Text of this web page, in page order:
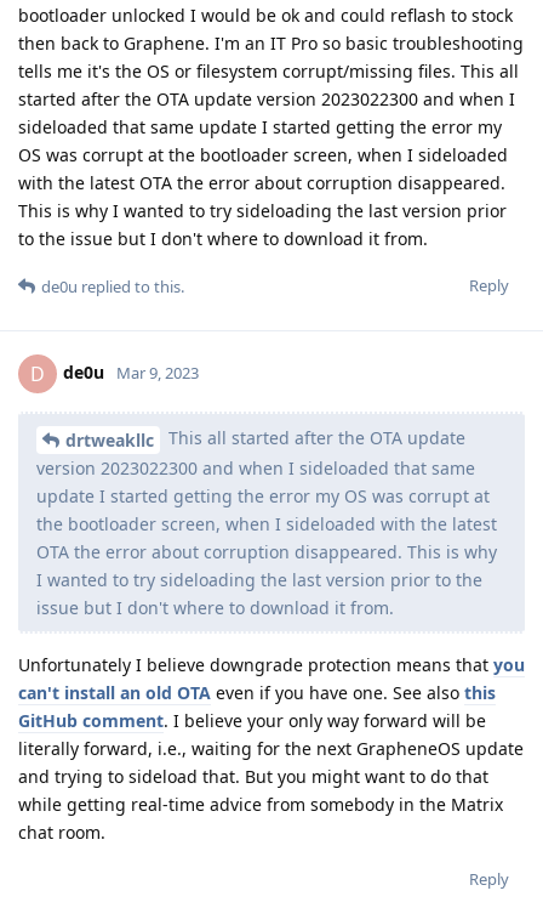
bootloader unlocked I would be ok and could reflash to stock
then back to Graphene. I'm an IT Pro so basic troubleshooting
tells me it's the OS or filesystem corrupt/missing files. This all
started after the OTA update version 2023022300 and when I
sideloaded that same update I started getting the error my
OS was corrupt at the bootloader screen, when I sideloaded
with the latest OTA the error about corruption disappeared.
This is why I wanted to try sideloading the last version prior
to the issue but I don't where to download it from.
Reply
de0u replied to this.
D de0u Mar 9, 2023
drtweakllc
This all started after the OTA update
version 2023022300 and when I sideloaded that same
update I started getting the error my OS was corrupt at
the bootloader screen, when I sideloaded with the latest
OTA the error about corruption disappeared. This is why
I wanted to try sideloading the last version prior to the
issue but I don't where to download it from.
Unfortunately I believe downgrade protection means that you
can't install an old OTA even if you have one. See also this
GitHub comment. I believe your only way forward will be
literally forward, i.e., waiting for the next GrapheneOS update
and trying to sideload that. But you might want to do that
while getting real-time advice from somebody in the Matrix
chat room.
Reply